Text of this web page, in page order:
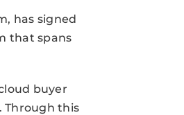
has signed
that spans
buyer
Through this